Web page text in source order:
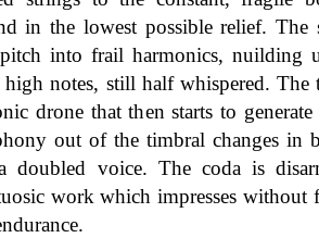
in the lowest possible relief. The
into frail harmonics, nuilding
high notes, still half whispered. The
drone that then starts to
out of the timbral changes in
doubled voice. The coda is
work which impresses without